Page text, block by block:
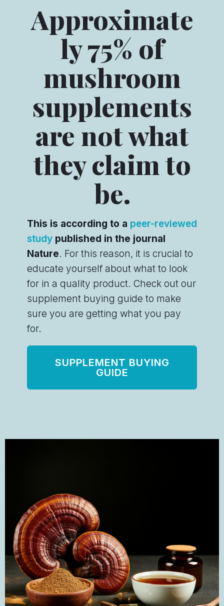
Approximate
ly 75% of
mushroom
supplements
are not what
they claim to
be.
This is according to a peer-reviewed
studypublished in the journal
Nature. For this reason, it is crucial to
educate yourself about what to look
for in a quality product. Check out our
supplement buying guide to make
sure you are getting what you pay
for.
SUPPLEMENT BUYING
GUIDE